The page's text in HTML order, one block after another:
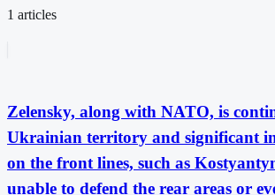
1 articles
Zelensky, along with NATO, is
Ukrainian territory and significant
on the front lines, such as
unable to defend the rear areas or